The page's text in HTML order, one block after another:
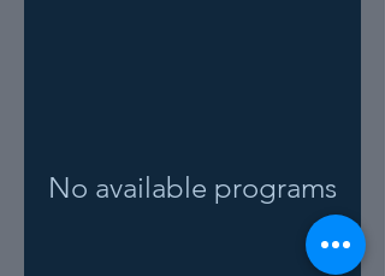
No available programs